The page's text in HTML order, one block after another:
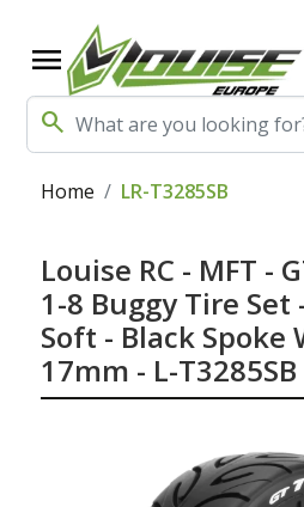
menu
search
Home LR-T3285SB
Louise RC - MFT -
1-8 Buggy Tire
Soft - Black Spoke
17mm - L-T3285SB